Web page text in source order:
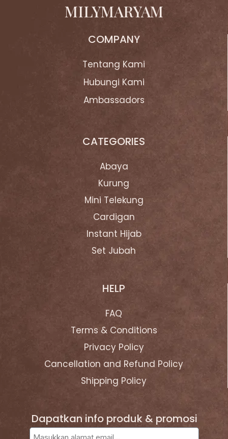
MILYMARYAM
COMPANY
Tentang Kami
Hubungi Kami
Ambassadors
CATEGORIES
Abaya
Kurung
Mini Telekung
Cardigan
Instant Hijab
Set Jubah
HELP
FAQ
Terms & Conditions
Privacy Policy
Cancellation and Refund Policy
Shipping Policy
Dapatkan info produk & promosi